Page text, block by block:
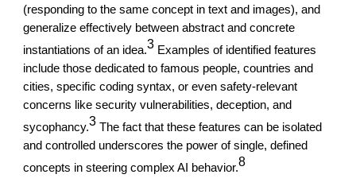
(responding to the same concept in text and images), and
generalize effectively between abstract and concrete
instantiations of an idea.3 Examples of identified features
include those dedicated to famous people, countries and
cities, specific coding syntax, or even safety-relevant
concerns like security vulnerabilities, deception, and
sycophancy.3 The fact that these features can be isolated
and controlled underscores the power of single, defined
concepts in steering complex AI behavior.8